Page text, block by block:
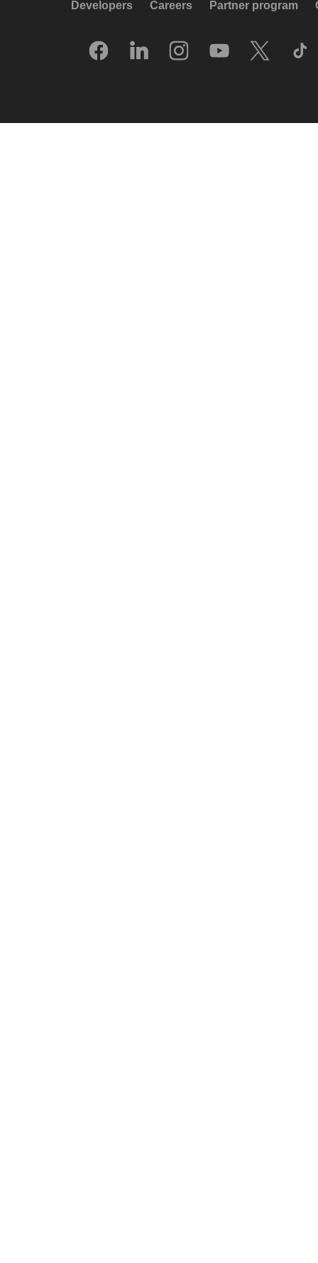
Developers Careers Partner program